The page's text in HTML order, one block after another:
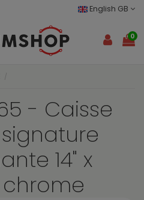
English GB
0
- Caisse
14" x
chrome